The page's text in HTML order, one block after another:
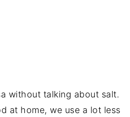
without talking about salt.
at home, we use a lot less